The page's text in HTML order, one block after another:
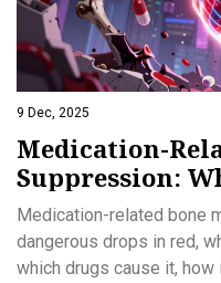
9 Dec, 2025
Medication-
Suppression:
Know About
Medication-related bone
dangerous drops in red,
which drugs cause it, how